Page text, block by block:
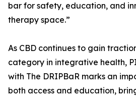
bar for safety, education, and
therapy space.”
As CBD continues to gain
category in integrative health,
with The DRIPBaR marks an
both access and education,